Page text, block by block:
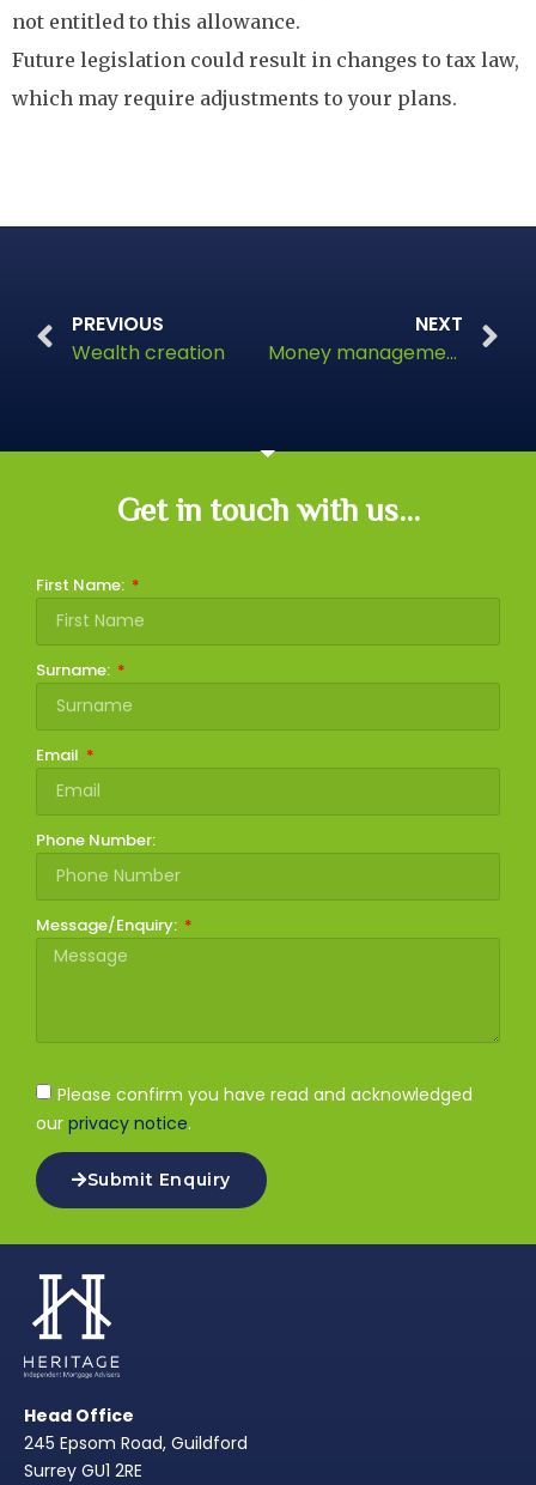
not entitled to this allowance.
Future legislation could result in changes to tax law,
which may require adjustments to your plans.
PREVIOUS
Wealth creation
NEXT
Money management
Get in touch with us...
First Name:
Surname:
Email
Phone Number:
Message/Enquiry:
Please confirm you have read and acknowledged
our privacy notice.
Submit Enquiry
Head Office
245 Epsom Road, Guildford
Surrey GU1 2RE